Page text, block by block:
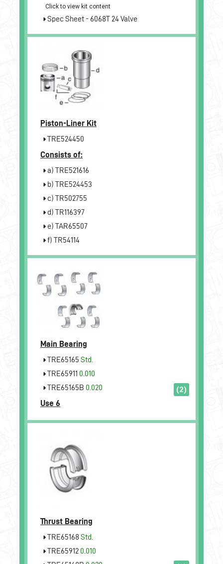
Click to view kit content
Spec Sheet - 6068T 24 Valve
Piston-Liner Kit
TRE524450
Consists of:
a) TRE521616
b) TRE524453
c) TR502755
d) TR116397
e) TAR65507
f) TR54114
Main Bearing
TRE65165 Std.
TRE65911 0.010
TRE65165B 0.020
(2)
Use 6
Thrust Bearing
TRE65168 Std.
TRE65912 0.010